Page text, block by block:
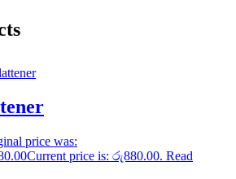
price was:
Current price is: රු880.00. Read